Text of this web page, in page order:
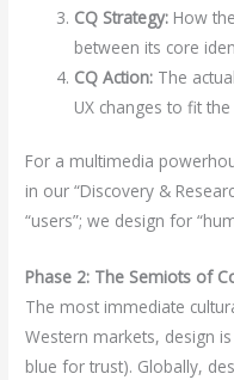
CQ Strategy: How
between its core
CQ Action: The
UX changes to fit
For a multimedia
in our “Discovery &
“users”; we design for
Phase 2: The Semiots of
The most immediate
Western markets, design
blue for trust). Globally,